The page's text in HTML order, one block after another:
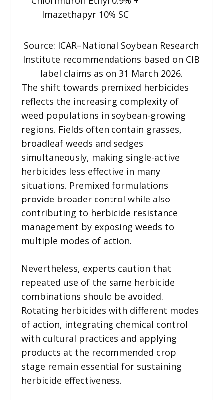
Imazethapyr 10% SC
Source: ICAR–National Soybean Research
Institute recommendations based on CIB
label claims as on 31 March 2026.
The shift towards premixed herbicides
reflects the increasing complexity of
weed populations in soybean-growing
regions. Fields often contain grasses,
broadleaf weeds and sedges
simultaneously, making single-active
herbicides less effective in many
situations. Premixed formulations
provide broader control while also
contributing to herbicide resistance
management by exposing weeds to
multiple modes of action.
Nevertheless, experts caution that
repeated use of the same herbicide
combinations should be avoided.
Rotating herbicides with different modes
of action, integrating chemical control
with cultural practices and applying
products at the recommended crop
stage remain essential for sustaining
herbicide effectiveness.